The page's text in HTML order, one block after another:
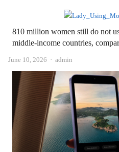
810 million women still do not
middle-income countries,
June 10, 2026 Author
admin